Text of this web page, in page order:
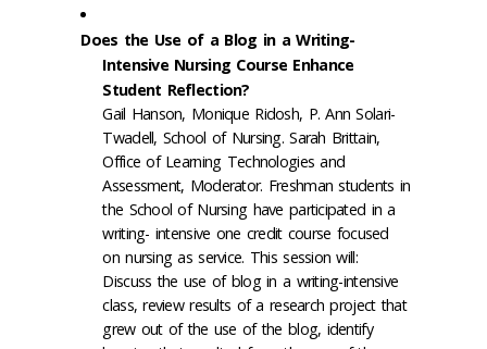
Does the Use of a Blog in a Writing-
Intensive Nursing Course Enhance
Student Reflection?
Gail Hanson, Monique Ridosh, P. Ann Solari-
Twadell, School of Nursing. Sarah Brittain,
Office of Learning Technologies and
Assessment, Moderator. Freshman students in
the School of Nursing have participated in a
writing- intensive one credit course focused
on nursing as service. This session will:
Discuss the use of blog in a writing-intensive
class, review results of a research project that
grew out of the use of the blog, identify